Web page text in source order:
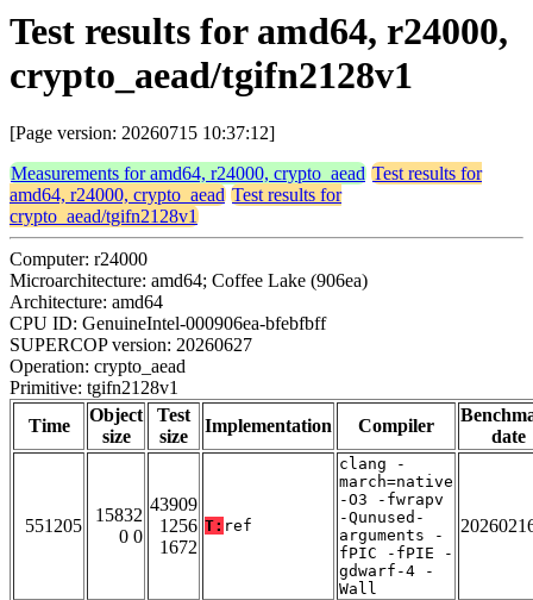
Test results for amd64, r24000,
crypto_aead/tgifn2128v1
[Page version: 20260715 10:37:12]
Measurements for amd64, r24000, crypto_aead Test results for
amd64, r24000, crypto_aead Test results for
crypto_aead/tgifn2128v1
Computer: r24000
Microarchitecture: amd64; Coffee Lake (906ea)
Architecture: amd64
CPU ID: GenuineIntel-000906ea-bfebfbff
SUPERCOP version: 20260627
Operation: crypto_aead
Primitive: tgifn2128v1
Time
Object
size
Test
size
Implementation Compiler
date
551205
15832
0 0
43909
1256
1672
T: ref
clang -
march=native
-O3 -fwrapv
-Qunused-
arguments -
fPIC -fPIE -
gdwarf-4 -
Wall